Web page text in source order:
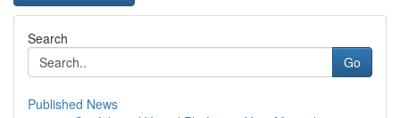
Search
Go
Published News